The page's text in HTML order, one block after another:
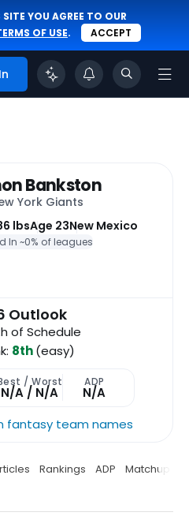
YOU AGREE TO OUR
OF USE. ACCEPT
Bankston
York Giants
lbsAge 23New Mexico
In ~0% of leagues
Outlook
of Schedule
8th(easy)
/ Worst
N/A / N/A
ADP
N/A
fantasy team names
Rankings ADP Matchup